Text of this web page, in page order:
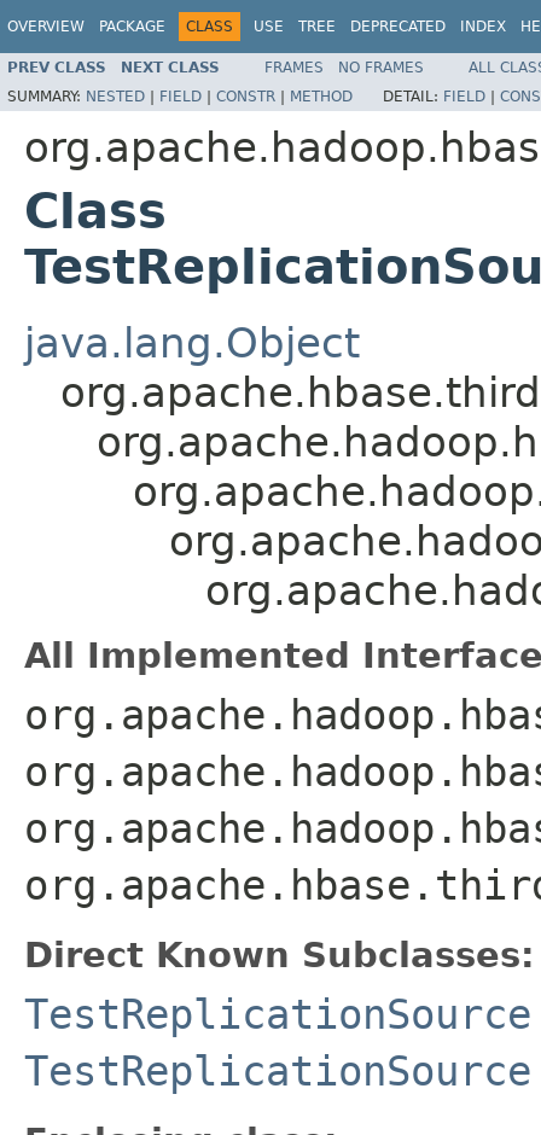
OVERVIEW PACKAGE CLASS USE TREE DEPRECATED INDEX
PREV CLASS NEXT CLASS FRAMES NO FRAMES
ALL
SUMMARY: NESTED | FIELD | CONSTR | METHOD DETAIL: FIELD |
Class
java.lang.Object
All Implemented
Direct Known Subclasses: